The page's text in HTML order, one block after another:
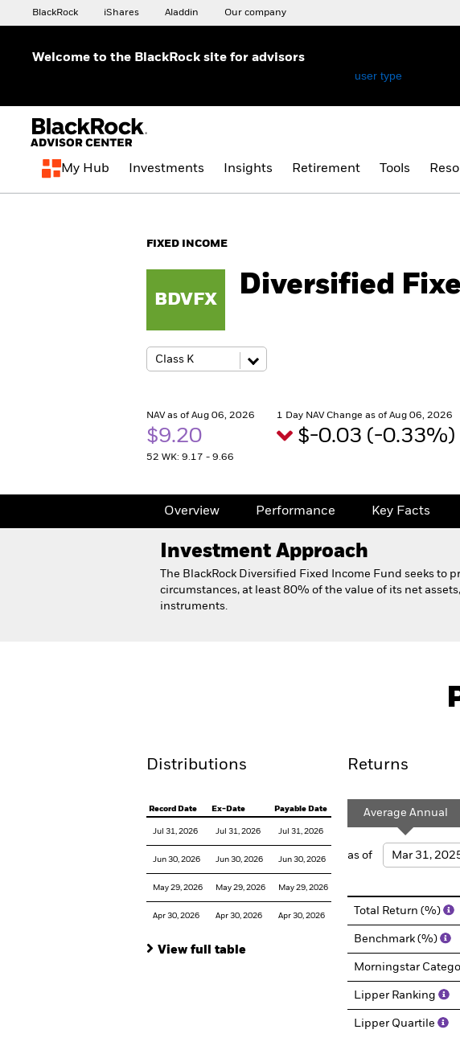
BlackRock iShares Aladdin Our company
Welcome to the BlackRock site for advisors
user type
My Hub Investments Insights Retirement Tools
FIXED INCOME
BDVFX Diversified
NAV as of Aug 06, 2026
$9.20
52 WK: 9.17 - 9.66
1 Day NAV Change as of Aug 06, 2026
$-0.03 (-0.33%)
Overview Performance Key Facts
Investment Approach
The BlackRock Diversified Fixed Income Fund seeks
circumstances, at least 80% of the value of its net
instruments.
Distributions
Record Date Ex-Date Payable Date
Jul 31, 2026 Jul 31, 2026 Jul 31, 2026
Jun 30, 2026 Jun 30, 2026 Jun 30, 2026
May 29, 2026 May 29, 2026 May 29, 2026
Apr 30, 2026 Apr 30, 2026 Apr 30, 2026
View full table
Returns
Average Annual
as of
Total Return (%)
Benchmark (%)
Morningstar
Lipper Ranking
Lipper Quartile